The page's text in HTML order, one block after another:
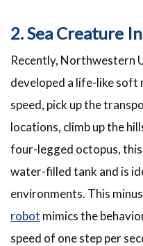
2. Sea Creature
Recently, Northwestern
developed a life-like soft
speed, pick up the
locations, climb up the
four-legged octopus,
water-filled tank and is
environments. This
robot mimics the
speed of one step per